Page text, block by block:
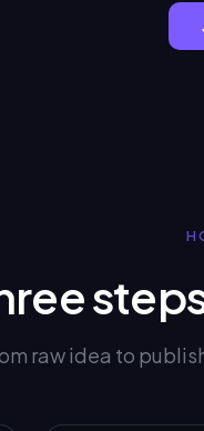
raw idea to